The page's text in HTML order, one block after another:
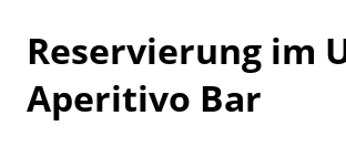
Reservierung im
Aperitivo Bar